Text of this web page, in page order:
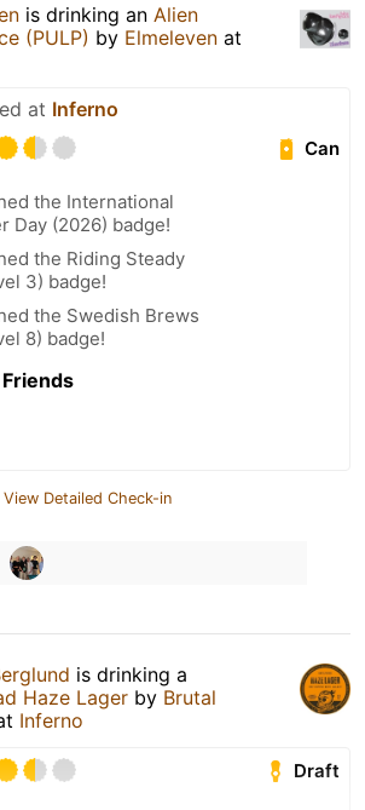
is drinking an Alien
(PULP) by Elmeleven at
at Inferno
Can
the International
Day (2026) badge!
the Riding Steady
3) badge!
the Swedish Brews
8) badge!
View Detailed Check-in
is drinking a
Haze Lager by Brutal
Inferno
Draft